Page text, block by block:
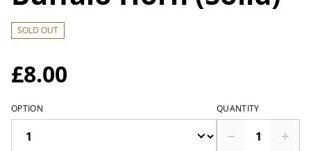
SOLD OUT
£8.00
OPTION QUANTITY